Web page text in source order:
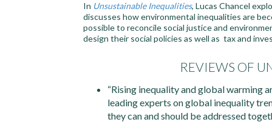
In Unsustainable Inequalities, Lucas Chancel
discusses how environmental inequalities are
possible to reconcile social justice and
design their social policies as well as tax and
REVIEWS OF
“Rising inequality and global warming
leading experts on global inequality
they can and should be addressed